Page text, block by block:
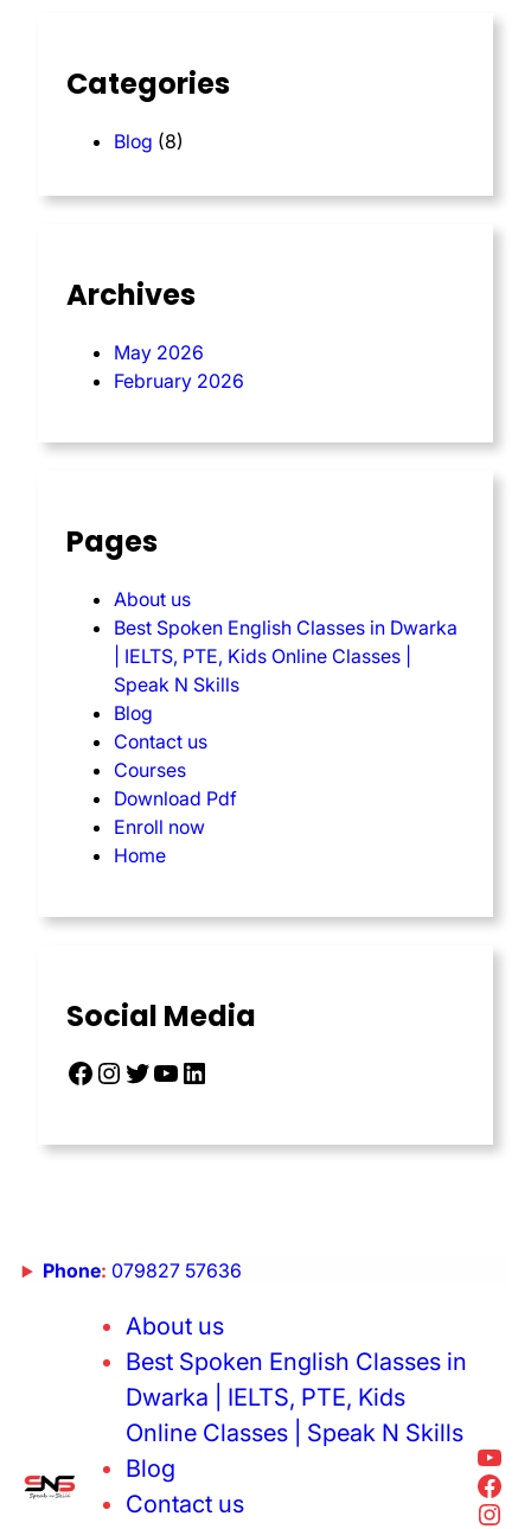
Categories
Blog (8)
Archives
May 2026
February 2026
Pages
About us
Best Spoken English Classes in Dwarka
| IELTS, PTE, Kids Online Classes |
Speak N Skills
Blog
Contact us
Courses
Download Pdf
Enroll now
Home
Social Media
Phone: 079827 57636
About us
Best Spoken English Classes in
Dwarka | IELTS, PTE, Kids
Online Classes | Speak N Skills
Blog
Contact us